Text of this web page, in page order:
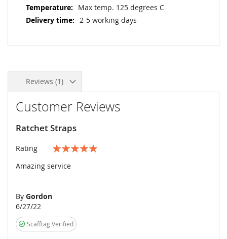
Max temp. 125 degrees C
2-5 working days
Reviews 1
Customer Reviews
Ratchet Straps
Rating
Amazing service
By Gordon
Posted
on
6/27/22
Scafftag Verified